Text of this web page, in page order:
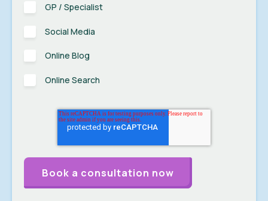
GP / Specialist
Social Media
Online Blog
Online Search